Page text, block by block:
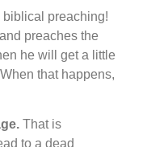
preaching!
preaches the
he will get a little
that happens,
That is
to a dead